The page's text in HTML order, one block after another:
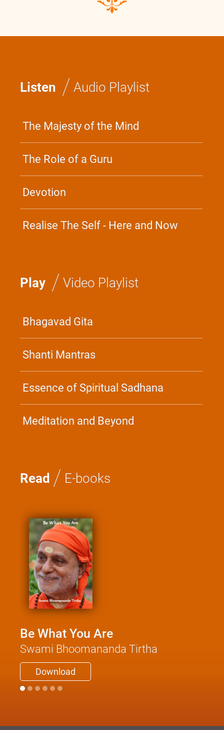
Listen / Audio Playlist
The Majesty of the Mind
The Role of a Guru
Devotion
Realise The Self - Here and Now
Play / Video Playlist
Bhagavad Gita
Shanti Mantras
Essence of Spiritual Sadhana
Meditation and Beyond
Read / E-books
Be What You Are
Swami Bhoomananda Tirtha
Download